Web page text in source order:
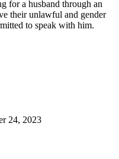
for a husband through an
their unlawful and gender
to speak with him.
24, 2023